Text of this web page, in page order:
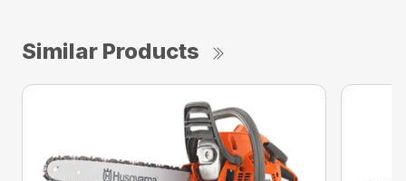
Similar Products